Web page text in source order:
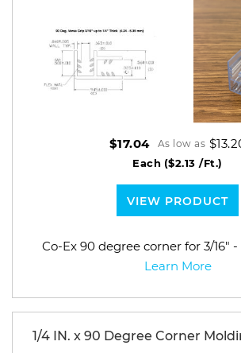
$17.04 As low as
Each ($2.13 /Ft.)
VIEW PRODUCT
Co-Ex 90 degree corner for 3/16"
Learn More
1/4 IN. x 90 Degree Corner